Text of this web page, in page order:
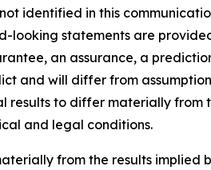
identified in this
looking statements are
an assurance, a
and will differ from
results to differ materially from
and legal conditions.
from the results implied